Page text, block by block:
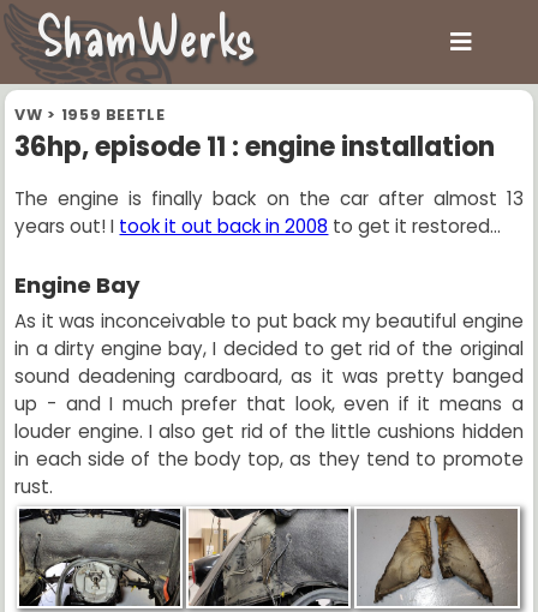
VW > 1959 BEETLE
36hp, episode 11 : engine installation
The engine is finally back on the car after almost 13
years out! I took it out back in 2008 to get it restored...
Engine Bay
As it was inconceivable to put back my beautiful engine
in a dirty engine bay, I decided to get rid of the original
sound deadening cardboard, as it was pretty banged
up - and I much prefer that look, even if it means a
louder engine. I also get rid of the little cushions hidden
in each side of the body top, as they tend to promote
rust.
ShamWerks